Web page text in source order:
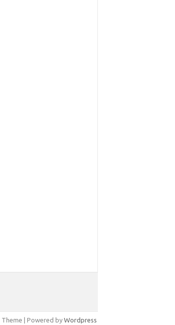
Theme | Powered by Wordpress